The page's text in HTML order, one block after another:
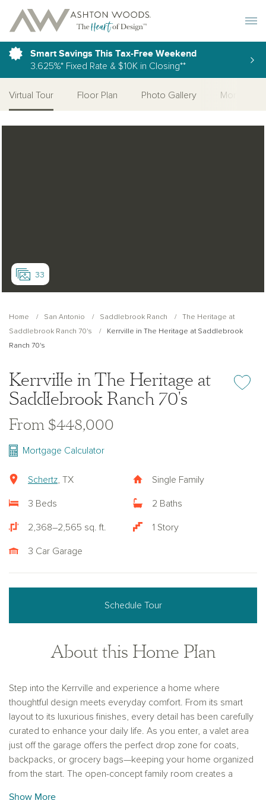
Smart Savings This Tax-Free Weekend
3.625%* Fixed Rate & $10K in Closing**
Virtual Tour Floor Plan Photo Gallery More
33
Home San Antonio Saddlebrook Ranch
The Heritage at
Saddlebrook Ranch 70's
Kerrville in The Heritage at Saddlebrook
Ranch 70's
Kerrville in The Heritage at
Saddlebrook Ranch 70's
Add or
From $448,000
Mortgage Calculator
Schertz , TX Single Family
3 Beds 2 Baths
2,368–2,565 sq. ft. 1 Story
3 Car Garage
Schedule Tour
About this Home Plan
Step into the Kerrville and experience a home where
thoughtful design meets everyday comfort. From its smart
layout to its luxurious finishes, every detail has been carefully
curated to enhance your daily life. As you enter, a valet area
just off the garage offers the perfect drop zone for coats,
backpacks, or grocery bags—keeping your home organized
from the start. The open-concept family room creates a
Show More